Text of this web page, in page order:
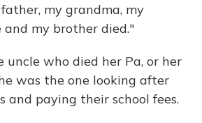
my grandma, my
my brother died."
uncle who died her Pa, or her
was the one looking after
and paying their school fees.